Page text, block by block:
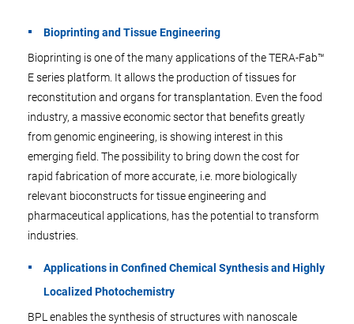
Bioprinting and Tissue Engineering
Bioprinting is one of the many applications of the TERA-Fab™
E series platform. It allows the production of tissues for
reconstitution and organs for transplantation. Even the food
industry, a massive economic sector that benefits greatly
from genomic engineering, is showing interest in this
emerging field. The possibility to bring down the cost for
rapid fabrication of more accurate, i.e. more biologically
relevant bioconstructs for tissue engineering and
pharmaceutical applications, has the potential to transform
industries.
Applications in Confined Chemical Synthesis and Highly
Localized Photochemistry
BPL enables the synthesis of structures with nanoscale